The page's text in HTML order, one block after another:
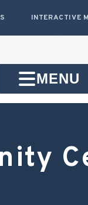
INTERACTIVE
MENU